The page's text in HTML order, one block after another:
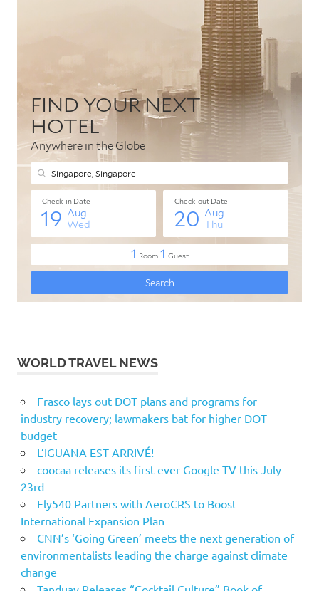
WORLD TRAVEL NEWS
Frasco lays out DOT plans and programs for
industry recovery; lawmakers bat for higher DOT
budget
L’IGUANA EST ARRIVÉ!
coocaa releases its first-ever Google TV this July
23rd
Fly540 Partners with AeroCRS to Boost
International Expansion Plan
CNN’s ‘Going Green’ meets the next generation of
environmentalists leading the charge against climate
change